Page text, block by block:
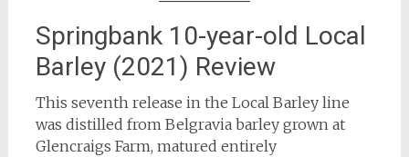
Springbank 10-year-old Local
Barley (2021) Review
This seventh release in the Local Barley line
was distilled from Belgravia barley grown at
Glencraigs Farm, matured entirely